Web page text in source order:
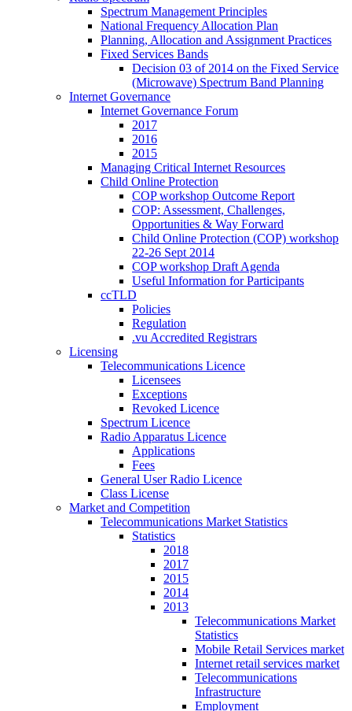
Spectrum Management Principles
National Frequency Allocation Plan
Planning, Allocation and Assignment Practices
Fixed Services Bands
Decision 03 of 2014 on the Fixed Service
(Microwave) Spectrum Band Planning
Internet Governance
Internet Governance Forum
2017
2016
2015
Managing Critical Internet Resources
Child Online Protection
COP workshop Outcome Report
COP: Assessment, Challenges,
Opportunities & Way Forward
Child Online Protection (COP) workshop
22-26 Sept 2014
COP workshop Draft Agenda
Useful Information for Participants
ccTLD
Policies
Regulation
.vu Accredited Registrars
Licensing
Telecommunications Licence
Licensees
Exceptions
Revoked Licence
Spectrum Licence
Radio Apparatus Licence
Applications
Fees
General User Radio Licence
Class License
Market and Competition
Telecommunications Market Statistics
Statistics
2018
2017
2015
2014
2013
Telecommunications Market
Statistics
Mobile Retail Services market
Internet retail services market
Telecommunications
Infrastructure
Employment